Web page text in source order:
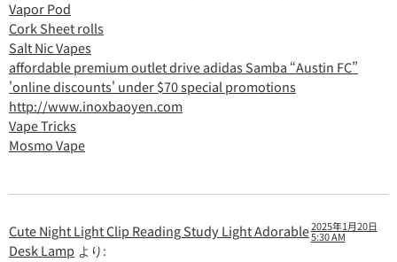
Vapor Pod
Cork Sheet rolls
Salt Nic Vapes
affordable premium outlet drive adidas Samba “Austin FC”
'online discounts' under $70 special promotions
http://www.inoxbaoyen.com
Vape Tricks
Mosmo Vape
Cute Night Light Clip Reading Study Light Adorable
Desk Lamp より:
2025年1月20日
5:30 AM